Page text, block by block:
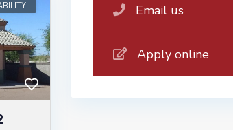
Email us
Apply online